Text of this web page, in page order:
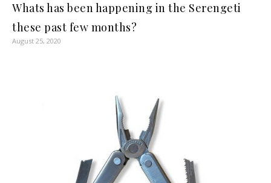
Whats has been happening in the Serengeti
these past few months?
August 25, 2020